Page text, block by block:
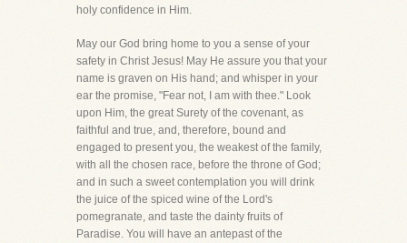
holy confidence in Him.
May our God bring home to you a sense of your
safety in Christ Jesus! May He assure you that your
name is graven on His hand; and whisper in your
ear the promise, "Fear not, I am with thee." Look
upon Him, the great Surety of the covenant, as
faithful and true, and, therefore, bound and
engaged to present you, the weakest of the family,
with all the chosen race, before the throne of God;
and in such a sweet contemplation you will drink
the juice of the spiced wine of the Lord's
pomegranate, and taste the dainty fruits of
Paradise. You will have an antepast of the